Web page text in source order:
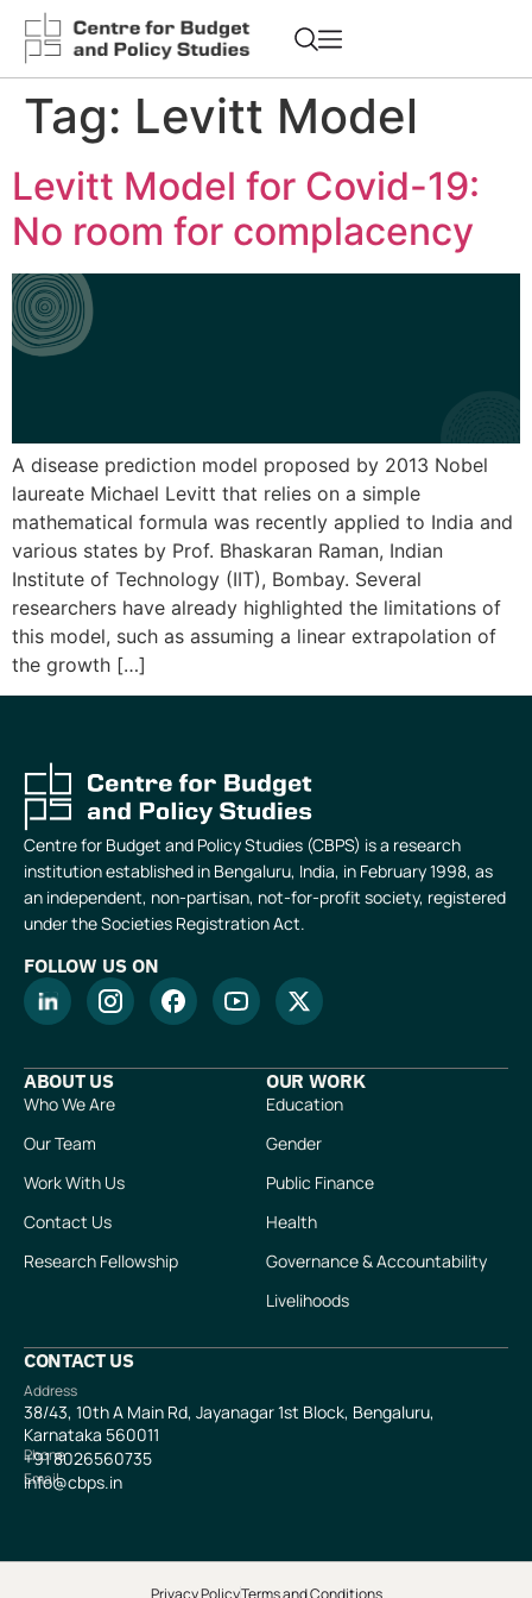
Tag: Levitt Model
Levitt Model for Covid-19:
No room for complacency
A disease prediction model proposed by 2013 Nobel
laureate Michael Levitt that relies on a simple
mathematical formula was recently applied to India and
various states by Prof. Bhaskaran Raman, Indian
Institute of Technology (IIT), Bombay. Several
researchers have already highlighted the limitations of
this model, such as assuming a linear extrapolation of
the growth […]
Centre for Budget and Policy Studies (CBPS) is a research
institution established in Bengaluru, India, in February 1998, as
an independent, non-partisan, not-for-profit society, registered
under the Societies Registration Act.
FOLLOW US ON
ABOUT US
Who We Are
Our Team
Work With Us
Contact Us
Research Fellowship
OUR WORK
Education
Gender
Public Finance
Health
Governance & Accountability
Livelihoods
CONTACT US
Address
38/43, 10th A Main Rd, Jayanagar 1st Block, Bengaluru,
Karnataka 560011
Phone
+918026560735
Email
info@cbps.in
Privacy PolicyTerms and Conditions